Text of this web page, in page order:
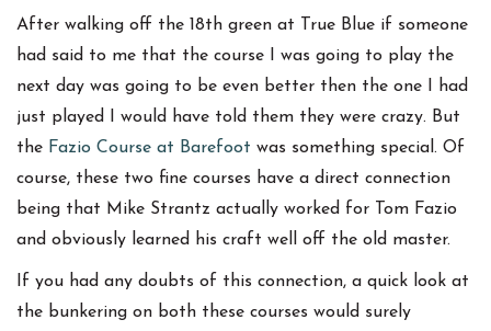
After walking off the 18th green at True Blue if someone
had said to me that the course I was going to play the
next day was going to be even better then the one I had
just played I would have told them they were crazy. But
the Fazio Course at Barefoot was something special. Of
course, these two fine courses have a direct connection
being that Mike Strantz actually worked for Tom Fazio
and obviously learned his craft well off the old master.
If you had any doubts of this connection, a quick look at
the bunkering on both these courses would surely